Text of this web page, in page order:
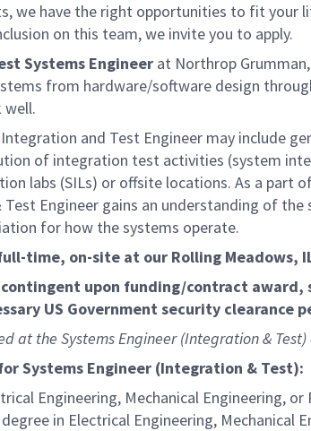
we have the right opportunities to fit your
on this team, we invite you to apply.
Systems Engineer at Northrop
from hardware/software design
well.
and Test Engineer may include
of integration test activities (system
labs (SILs) or offsite locations. As a part
Engineer gains an understanding of
for how the systems operate.
time, on-site at our Rolling Meadows,
upon funding/contract award,
US Government security
at the Systems Engineer (Integration &
Systems Engineer (Integration & Test):
Engineering, Mechanical Engineering,
in Electrical Engineering, Mechanical